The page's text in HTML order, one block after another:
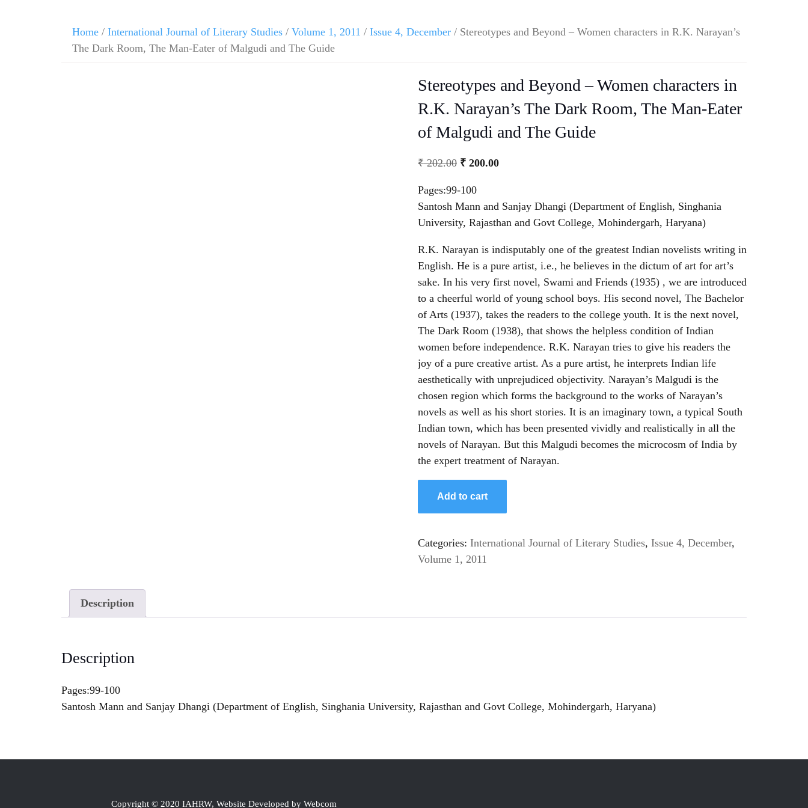
Home / International Journal of Literary Studies / Volume 1, 2011 / Issue 4, December / Stereotypes and Beyond – Women characters in R.K. Narayan’s
The Dark Room, The Man-Eater of Malgudi and The Guide
Stereotypes and Beyond – Women characters in
R.K. Narayan’s The Dark Room, The Man-Eater
of Malgudi and The Guide
₹202.00 ₹200.00
Pages:99-100
Santosh Mann and Sanjay Dhangi (Department of English, Singhania
University, Rajasthan and Govt College, Mohindergarh, Haryana)
R.K. Narayan is indisputably one of the greatest Indian novelists writing in
English. He is a pure artist, i.e., he believes in the dictum of art for art’s
sake. In his very first novel, Swami and Friends (1935) , we are introduced
to a cheerful world of young school boys. His second novel, The Bachelor
of Arts (1937), takes the readers to the college youth. It is the next novel,
The Dark Room (1938), that shows the helpless condition of Indian
women before independence. R.K. Narayan tries to give his readers the
joy of a pure creative artist. As a pure artist, he interprets Indian life
aesthetically with unprejudiced objectivity. Narayan’s Malgudi is the
chosen region which forms the background to the works of Narayan’s
novels as well as his short stories. It is an imaginary town, a typical South
Indian town, which has been presented vividly and realistically in all the
novels of Narayan. But this Malgudi becomes the microcosm of India by
the expert treatment of Narayan.
Add to cart
Categories: International Journal of Literary Studies, Issue 4, December,
Volume 1, 2011
Description
Description
Pages:99-100
Santosh Mann and Sanjay Dhangi (Department of English, Singhania University, Rajasthan and Govt College, Mohindergarh, Haryana)
Copyright © 2020 IAHRW, Website Developed by Webcom